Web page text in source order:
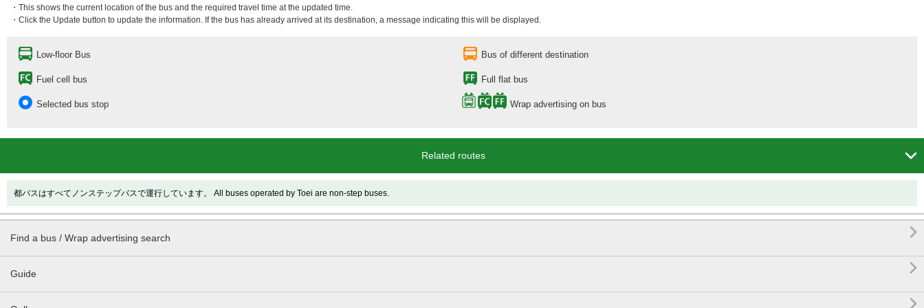
・This shows the current location of the bus and the required travel time at the updated time.
・Click the Update button to update the information. If the bus has already arrived at its destination, a message indicating this will be displayed.
Low-floor Bus Bus of different destination
Fuel cell bus Full flat bus
Selected bus stop Wrap advertising on bus
Related routes 
都バスはすべてノンステップバスで運行しています。 All buses operated by Toei are non-step buses.
Find a bus / Wrap advertising search 
Guide 